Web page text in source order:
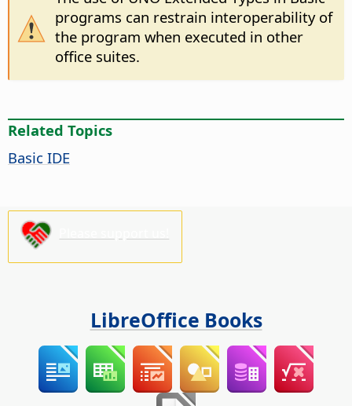
programs can restrain interoperability of
the program when executed in other
office suites.
Related Topics
Basic IDE
LibreOffice Books